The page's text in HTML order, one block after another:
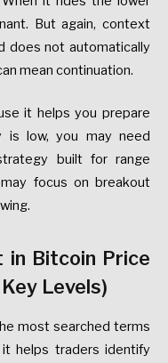
But again, context
does not automatically
mean continuation.
it helps you prepare
is low, you may need
built for range
focus on breakout
in Bitcoin Price
Levels)
most searched terms
helps traders identify